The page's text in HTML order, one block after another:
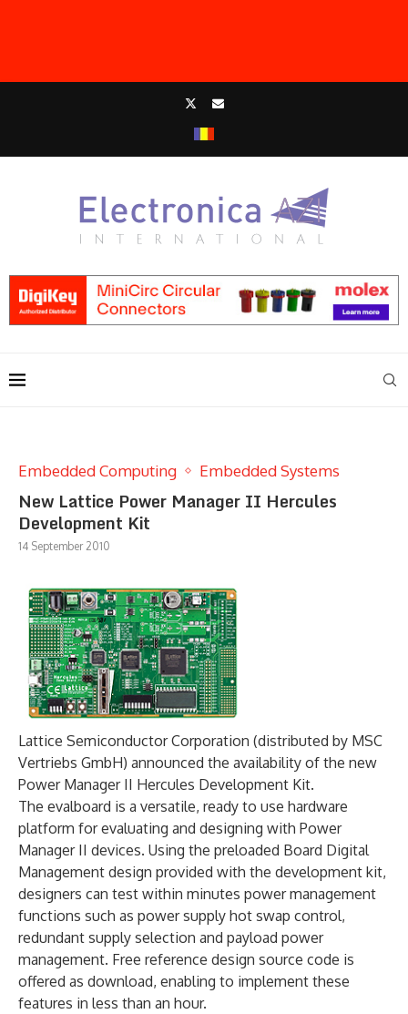
Embedded Computing Embedded Systems
New Lattice Power Manager II Hercules
Development Kit
14 September 2010
Lattice Semiconductor Corporation (distributed by MSC
Vertriebs GmbH) announced the availability of the new
Power Manager II Hercules Development Kit.
The evalboard is a versatile, ready to use hardware
platform for evaluating and designing with Power
Manager II devices. Using the preloaded Board Digital
Management design provided with the development kit,
designers can test within minutes power management
functions such as power supply hot swap control,
redundant supply selection and payload power
management. Free reference design source code is
offered as download, enabling to implement these
features in less than an hour.